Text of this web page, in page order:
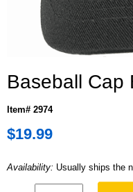
Baseball Cap
Item# 2974
$19.99
Availability: Usually ships the